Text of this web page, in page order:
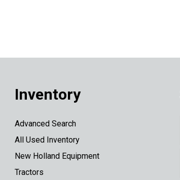
Inventory
Advanced Search
All Used Inventory
New Holland Equipment
Tractors